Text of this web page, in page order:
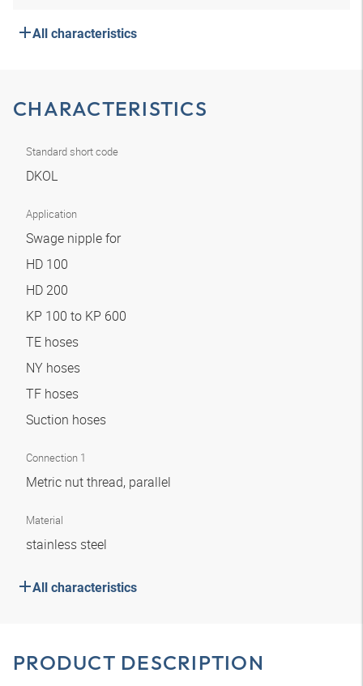
All characteristics
CHARACTERISTICS
Standard short code
DKOL
Application
Swage nipple for
HD 100
HD 200
KP 100 to KP 600
TE hoses
NY hoses
TF hoses
Suction hoses
Connection 1
Metric nut thread, parallel
Material
stainless steel
All characteristics
PRODUCT DESCRIPTION